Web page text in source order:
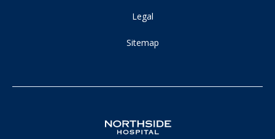
Legal
Sitemap